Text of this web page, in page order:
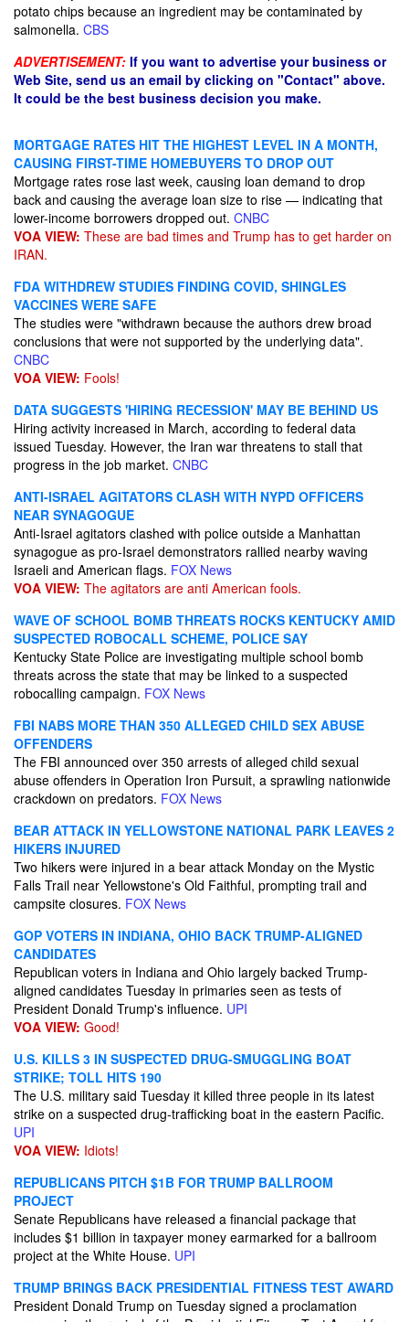
potato chips because an ingredient may be contaminated by
salmonella. CBS
ADVERTISEMENT: If you want to advertise your business or
Web Site, send us an email by clicking on "Contact" above.
It could be the best business decision you make.
MORTGAGE RATES HIT THE HIGHEST LEVEL IN A MONTH,
CAUSING FIRST-TIME HOMEBUYERS TO DROP OUT
Mortgage rates rose last week, causing loan demand to drop
back and causing the average loan size to rise — indicating that
lower-income borrowers dropped out. CNBC
VOA VIEW: These are bad times and Trump has to get harder on
IRAN.
FDA WITHDREW STUDIES FINDING COVID, SHINGLES
VACCINES WERE SAFE
The studies were "withdrawn because the authors drew broad
conclusions that were not supported by the underlying data".
CNBC
VOA VIEW: Fools!
DATA SUGGESTS 'HIRING RECESSION' MAY BE BEHIND US
Hiring activity increased in March, according to federal data
issued Tuesday. However, the Iran war threatens to stall that
progress in the job market. CNBC
ANTI-ISRAEL AGITATORS CLASH WITH NYPD OFFICERS
NEAR SYNAGOGUE
Anti-Israel agitators clashed with police outside a Manhattan
synagogue as pro-Israel demonstrators rallied nearby waving
Israeli and American flags. FOX News
VOA VIEW: The agitators are anti American fools.
WAVE OF SCHOOL BOMB THREATS ROCKS KENTUCKY AMID
SUSPECTED ROBOCALL SCHEME, POLICE SAY
Kentucky State Police are investigating multiple school bomb
threats across the state that may be linked to a suspected
robocalling campaign. FOX News
FBI NABS MORE THAN 350 ALLEGED CHILD SEX ABUSE
OFFENDERS
The FBI announced over 350 arrests of alleged child sexual
abuse offenders in Operation Iron Pursuit, a sprawling nationwide
crackdown on predators. FOX News
BEAR ATTACK IN YELLOWSTONE NATIONAL PARK LEAVES 2
HIKERS INJURED
Two hikers were injured in a bear attack Monday on the Mystic
Falls Trail near Yellowstone's Old Faithful, prompting trail and
campsite closures. FOX News
GOP VOTERS IN INDIANA, OHIO BACK TRUMP-ALIGNED
CANDIDATES
Republican voters in Indiana and Ohio largely backed Trump-
aligned candidates Tuesday in primaries seen as tests of
President Donald Trump's influence. UPI
VOA VIEW: Good!
U.S. KILLS 3 IN SUSPECTED DRUG-SMUGGLING BOAT
STRIKE; TOLL HITS 190
The U.S. military said Tuesday it killed three people in its latest
strike on a suspected drug-trafficking boat in the eastern Pacific.
UPI
VOA VIEW: Idiots!
REPUBLICANS PITCH $1B FOR TRUMP BALLROOM
PROJECT
Senate Republicans have released a financial package that
includes $1 billion in taxpayer money earmarked for a ballroom
project at the White House. UPI
TRUMP BRINGS BACK PRESIDENTIAL FITNESS TEST AWARD
President Donald Trump on Tuesday signed a proclamation